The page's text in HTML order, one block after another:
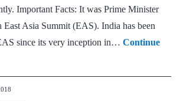
Important Facts: It was Prime Minister
East Asia Summit (EAS). India has been
since its very inception in… Continue